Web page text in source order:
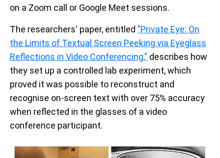
on a Zoom call or Google Meet sessions.
The researchers' paper, entitled "Private Eye: On
the Limits of Textual Screen Peeking via Eyeglass
Reflections in Video Conferencing," describes how
they set up a controlled lab experiment, which
proved it was possible to reconstruct and
recognise on-screen text with over 75% accuracy
when reflected in the glasses of a video
conference participant.